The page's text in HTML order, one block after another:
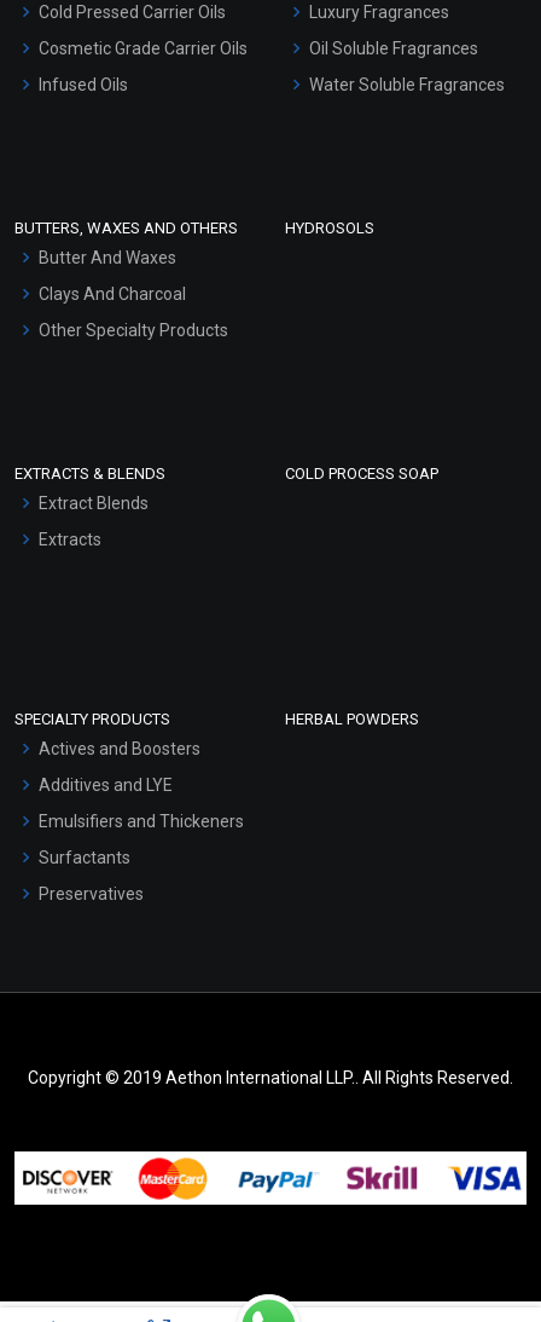
Hair Oils
Cold Pressed Carrier Oils
Cosmetic Grade Carrier Oils
Infused Oils
Luxury Fragrances
Oil Soluble Fragrances
Water Soluble Fragrances
BUTTERS, WAXES AND OTHERS
Butter And Waxes
Clays And Charcoal
Other Specialty Products
HYDROSOLS
EXTRACTS & BLENDS
Extract Blends
Extracts
COLD PROCESS SOAP
SPECIALTY PRODUCTS
Actives and Boosters
Additives and LYE
Emulsifiers and Thickeners
Surfactants
Preservatives
HERBAL POWDERS
Copyright © 2019 Aethon International LLP.. All Rights Reserved.